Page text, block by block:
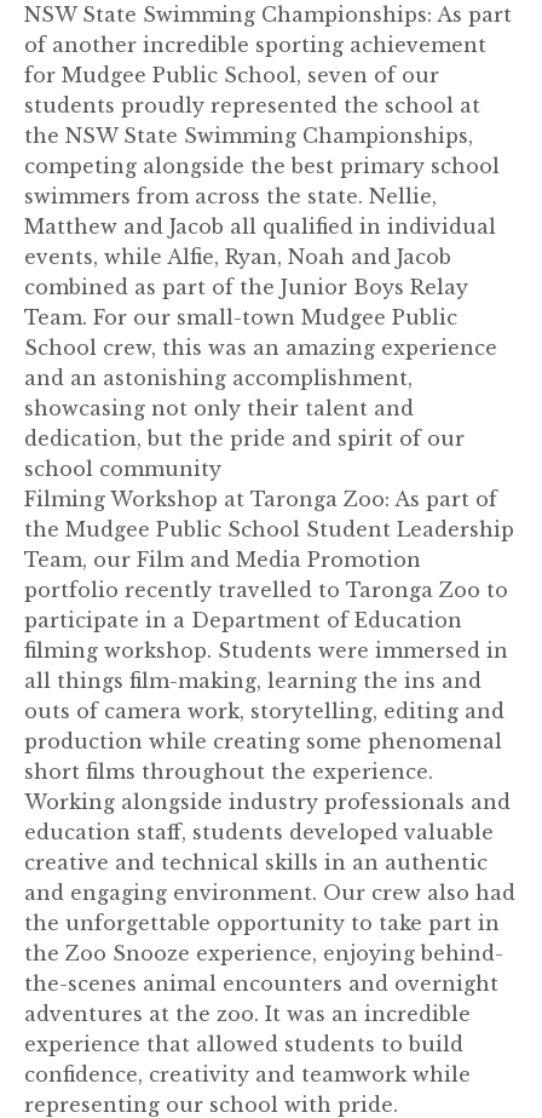
NSW State Swimming Championships: As part
of another incredible sporting achievement
for Mudgee Public School, seven of our
students proudly represented the school at
the NSW State Swimming Championships,
competing alongside the best primary school
swimmers from across the state. Nellie,
Matthew and Jacob all qualified in individual
events, while Alfie, Ryan, Noah and Jacob
combined as part of the Junior Boys Relay
Team. For our small-town Mudgee Public
School crew, this was an amazing experience
and an astonishing accomplishment,
showcasing not only their talent and
dedication, but the pride and spirit of our
school community
Filming Workshop at Taronga Zoo: As part of
the Mudgee Public School Student Leadership
Team, our Film and Media Promotion
portfolio recently travelled to Taronga Zoo to
participate in a Department of Education
filming workshop. Students were immersed in
all things film-making, learning the ins and
outs of camera work, storytelling, editing and
production while creating some phenomenal
short films throughout the experience.
Working alongside industry professionals and
education staff, students developed valuable
creative and technical skills in an authentic
and engaging environment. Our crew also had
the unforgettable opportunity to take part in
the Zoo Snooze experience, enjoying behind-
the-scenes animal encounters and overnight
adventures at the zoo. It was an incredible
experience that allowed students to build
confidence, creativity and teamwork while
representing our school with pride.